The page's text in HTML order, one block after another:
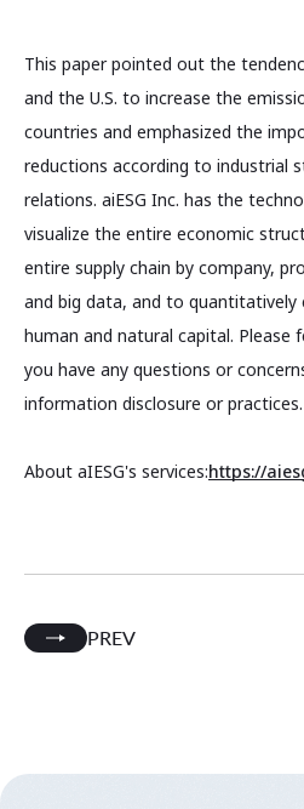
This paper pointed out the
and the U.S. to increase the
countries and emphasized the
reductions according to industrial
relations. aiESG Inc. has the
visualize the entire economic
entire supply chain by company,
and big data, and to quantitatively
human and natural capital.
you have any questions or
information disclosure or practices.
About aIESG's services:https://
PREV